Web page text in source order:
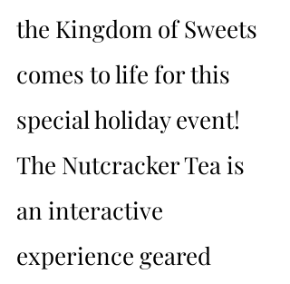
the Kingdom of Sweets
comes to life for this
special holiday event!
The Nutcracker Tea is
an interactive
experience geared